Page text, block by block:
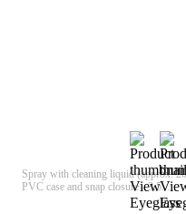
Spray with cleaning liquid (approx.
PVC case and snap closure - 3.5...